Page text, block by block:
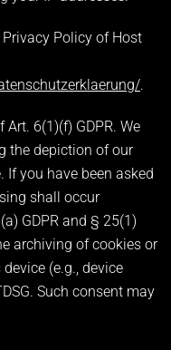
Policy of Host
.
6(1)(f) GDPR. We
the depiction of our
If you have been asked
shall occur
GDPR and § 25(1)
archiving of cookies or
(e.g., device
Such consent may